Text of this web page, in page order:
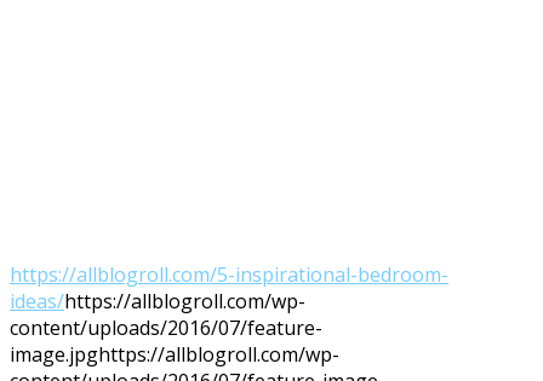
https://allblogroll.com/5-inspirational-bedroom-
ideas/https://allblogroll.com/wp-
content/uploads/2016/07/feature-
image.jpghttps://allblogroll.com/wp-